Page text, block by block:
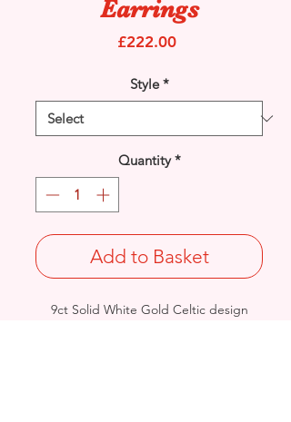
Earrings
£222.00Price
Style *
Quantity *
Add to Basket
9ct Solid White Gold Celtic design